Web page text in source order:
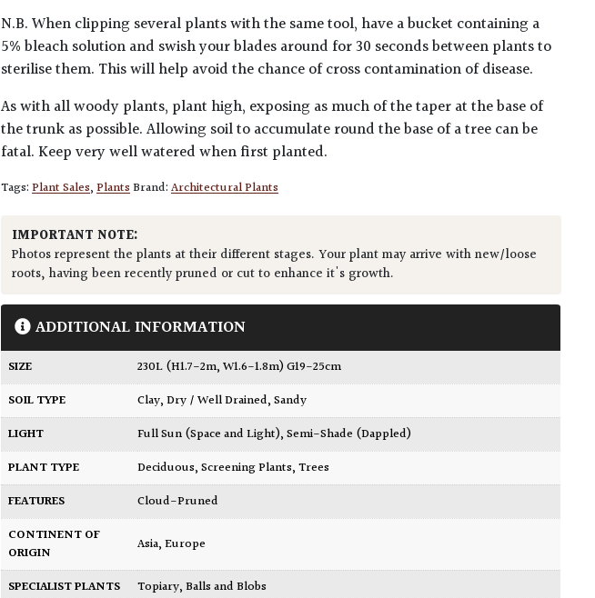
N.B. When clipping several plants with the same tool, have a bucket containing a
5% bleach solution and swish your blades around for 30 seconds between plants to
sterilise them. This will help avoid the chance of cross contamination of disease.
As with all woody plants, plant high, exposing as much of the taper at the base of
the trunk as possible. Allowing soil to accumulate round the base of a tree can be
fatal. Keep very well watered when first planted.
Tags:Plant Sales,PlantsBrand:Architectural Plants
IMPORTANT NOTE:
Photos represent the plants at their different stages. Your plant may arrive with new/loose
roots, having been recently pruned or cut to enhance it's growth.
ADDITIONAL INFORMATION
SIZE
230L (H1.7-2m, W1.6-1.8m) G19-25cm
SOIL TYPE
Clay,Dry / Well Drained,Sandy
LIGHT
Full Sun (Space and Light),Semi-Shade (Dappled)
PLANT TYPE
Deciduous,Screening Plants,Trees
FEATURES
Cloud-Pruned
CONTINENT OF
ORIGIN
Asia,Europe
SPECIALIST PLANTS
Topiary, Balls and Blobs